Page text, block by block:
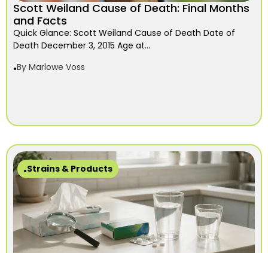
Scott Weiland Cause of Death: Final Months
and Facts
Quick Glance: Scott Weiland Cause of Death Date of
Death December 3, 2015 Age at...
By Marlowe Voss
Strains & Products